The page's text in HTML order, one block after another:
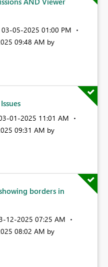
‎03-05-2025 01:00 PM
09:48 AM by
01-2025 11:01 AM
09:31 AM by
borders in
12-2025 07:25 AM
08:02 AM by